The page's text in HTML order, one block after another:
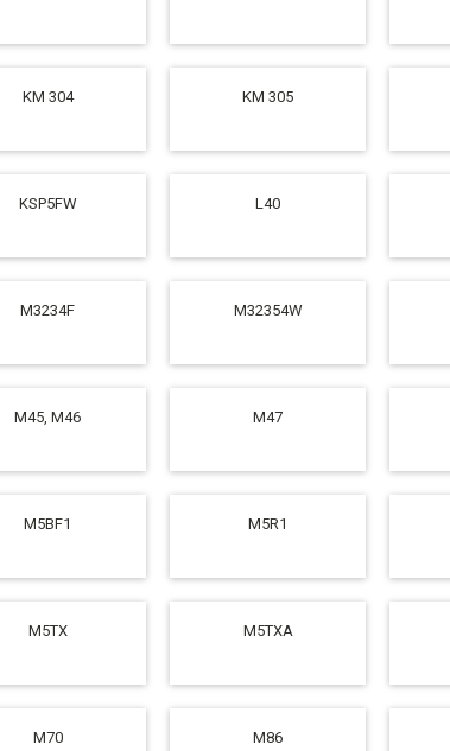
KM 304 KM 305
KSP5FW L40
M3234F M32354W
M45, M46 M47
M5BF1 M5R1
M5TX M5TXA
M70 M86